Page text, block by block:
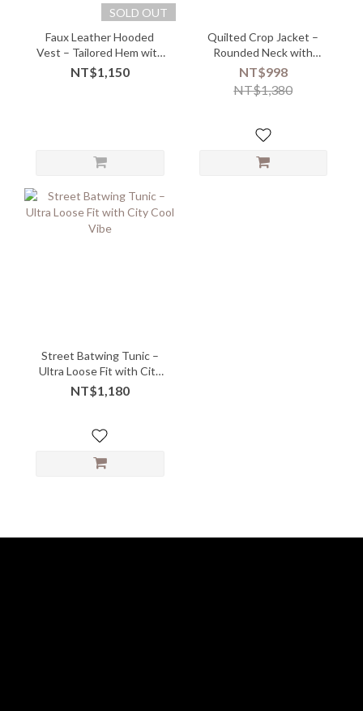
SOLD OUT
Faux Leather Hooded
Vest – Tailored Hem with
Button-Up Edge
NT$1,150
Quilted Crop Jacket –
Rounded Neck with
Embossed Texture
NT$998
NT$1,380
Street Batwing Tunic –
Ultra Loose Fit with City
Cool Vibe
NT$1,180